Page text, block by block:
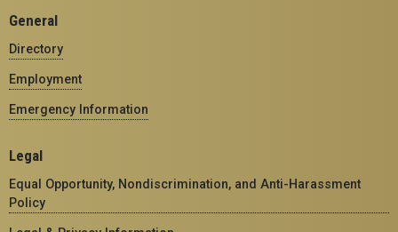
General
Directory
Employment
Emergency Information
Legal
Equal Opportunity, Nondiscrimination, and Anti-Harassment
Policy